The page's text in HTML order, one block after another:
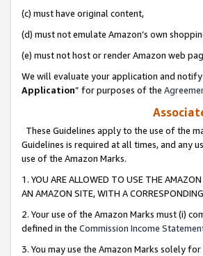
(c) must have original content,
(d) must not emulate Amazon’s own
(e) must not host or render Amazon web
We will evaluate your application and
Application” for purposes of the
These Guidelines apply to the use of the
Guidelines is required at all times, and any
use of the Amazon Marks.
1. YOU ARE ALLOWED TO USE THE
AN AMAZON SITE, WITH A
2. Your use of the Amazon Marks must (i)
defined in the Commission Income
3. You may use the Amazon Marks solely